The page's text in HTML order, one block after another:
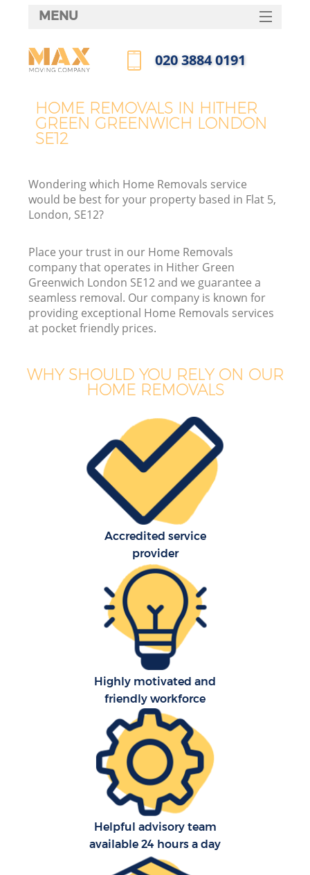
HOME REMOVALS IN HITHER
GREEN GREENWICH LONDON
SE12
Wondering which Home Removals service
would be best for your property based in Flat 5,
London, SE12?
Place your trust in our Home Removals
company that operates in Hither Green
Greenwich London SE12 and we guarantee a
seamless removal. Our company is known for
providing exceptional Home Removals services
at pocket friendly prices.
WHY SHOULD YOU RELY ON OUR
HOME REMOVALS
Accredited service
provider
Highly motivated and
friendly workforce
Helpful advisory team
available 24 hours a day
MENU
HOME
FAQ
‎020 3884 0191